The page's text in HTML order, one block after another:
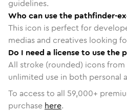
guidelines.
Who can use the pathfinder-
This icon is perfect for
medias and creatives looking
Do I need a license to use the
All stroke (rounded) icons
unlimited use in both personal
To access to all 59,000+
purchase here.